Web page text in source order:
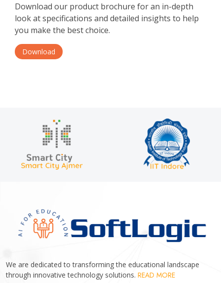
Download our product brochure for an in-depth
look at specifications and detailed insights to help
you make the best choice.
Download
We are dedicated to transforming the educational landscape
through innovative technology solutions. READ MORE